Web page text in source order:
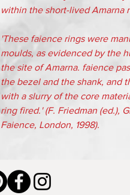
within the short-lived Amarna
'These faience rings were
moulds, as evidenced by the
the site of Amarna. faience
the bezel and the shank, and
with a slurry of the core
ring fired.' (F. Friedman (ed.),
Faience, London, 1998).